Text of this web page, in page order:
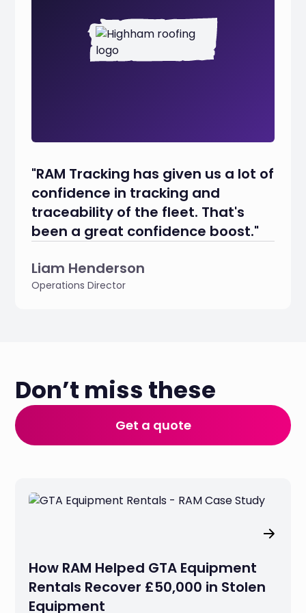
"RAM Tracking has given us a lot of
confidence in tracking and
traceability of the fleet. That's
been a great confidence boost."
Liam Henderson
Operations Director
Don’t miss these
Get a quote
How RAM Helped GTA Equipment
Rentals Recover £50,000 in Stolen
Equipment